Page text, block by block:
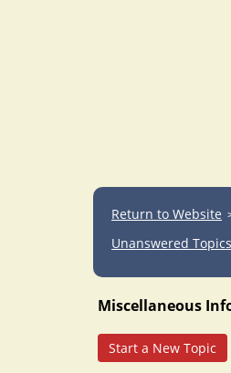
Return to Website
Unanswered Topics
Miscellaneous
Start a New Topic